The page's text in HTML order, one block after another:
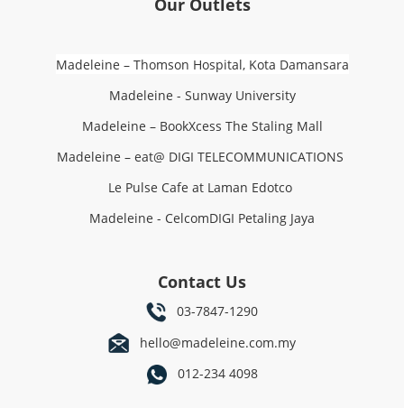
Our Outlets
Madeleine – Thomson Hospital, Kota Damansara
Madeleine - Sunway University
Madeleine – BookXcess The Staling Mall
Madeleine – eat@ DIGI TELECOMMUNICATIONS
Le Pulse Cafe at Laman Edotco
Madeleine - CelcomDIGI Petaling Jaya
Contact Us
03-7847-1290
hello@madeleine.com.my
012-234 4098